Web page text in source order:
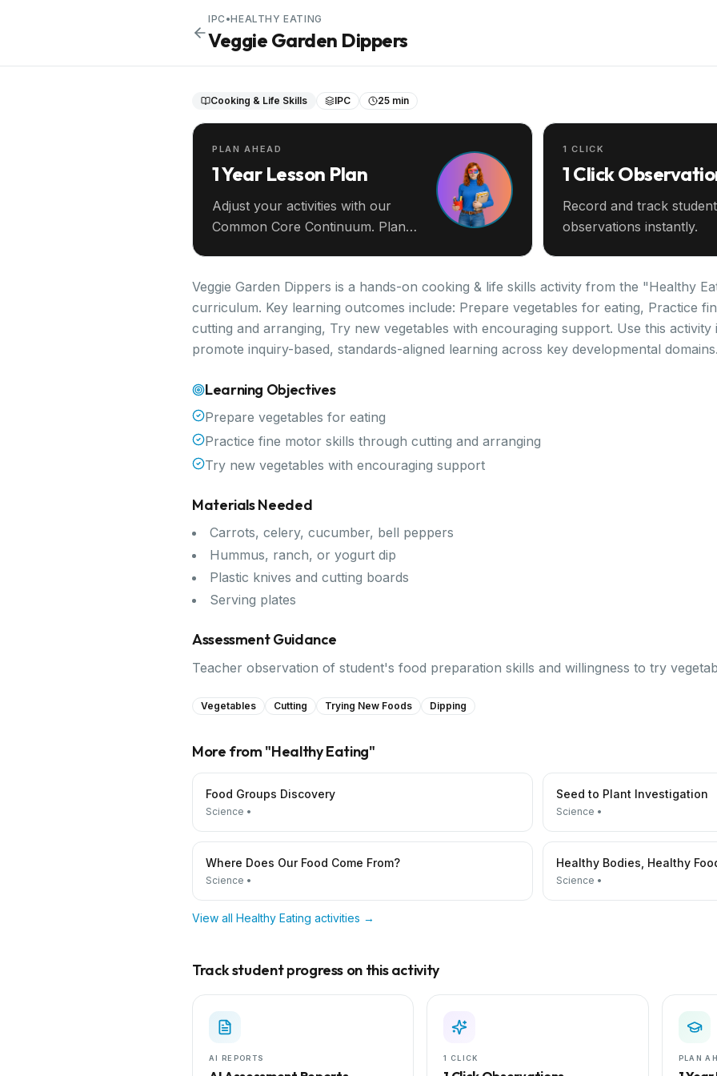
IPC •HEALTHY EATING
Veggie Garden Dippers
Cooking & Life Skills IPC 25 min
PLAN AHEAD
1 Year Lesson Plan
Adjust your activities with our
Common Core Continuum. Plan
1 CLICK
1 Click
Record and track student
observations instantly.
Veggie Garden Dippers is a hands-on cooking & life skills activity from the "Healthy
curriculum. Key learning outcomes include: Prepare vegetables for eating, Practice
cutting and arranging, Try new vegetables with encouraging support. Use this
promote inquiry-based, standards-aligned learning across key developmental
Learning Objectives
Prepare vegetables for eating
Practice fine motor skills through cutting and arranging
Try new vegetables with encouraging support
Materials Needed
Carrots, celery, cucumber, bell peppers
Hummus, ranch, or yogurt dip
Plastic knives and cutting boards
Serving plates
Assessment Guidance
Teacher observation of student's food preparation skills and willingness to try
Vegetables Cutting Trying New Foods Dipping
More from "Healthy Eating"
Food Groups Discovery
Science •
Seed to Plant Investigation
Science •
Where Does Our Food Come From?
Science •
Healthy Bodies, Healthy
Science •
View all Healthy Eating activities →
Track student progress on this activity
AI REPORTS 1 CLICK PLAN